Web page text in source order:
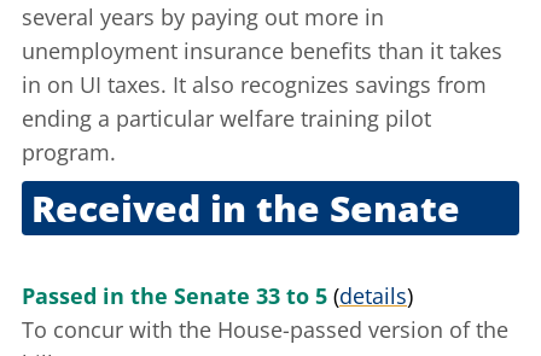
several years by paying out more in
unemployment insurance benefits than it takes
in on UI taxes. It also recognizes savings from
ending a particular welfare training pilot
program.
Received in the Senate
Passed in the Senate 33 to 5 (details)
To concur with the House-passed version of the